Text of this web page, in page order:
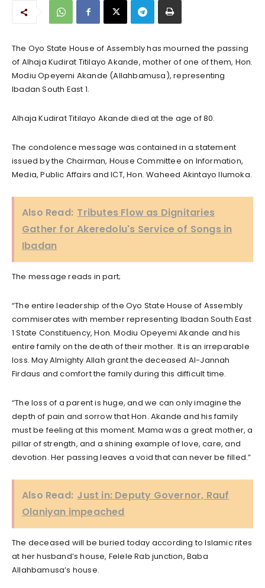
The Oyo State House of Assembly has mourned the passing
of Alhaja Kudirat Titilayo Akande, mother of one of them, Hon.
Modiu Opeyemi Akande (Allahbamusa), representing
Ibadan South East 1.
Alhaja Kudirat Titilayo Akande died at the age of 80.
The condolence message was contained in a statement
issued by the Chairman, House Committee on Information,
Media, Public Affairs and ICT, Hon. Waheed Akintayo Ilumoka.
Also Read: Tributes Flow as Dignitaries
Gather for Akeredolu's Service of Songs in
Ibadan
The message reads in part;
“The entire leadership of the Oyo State House of Assembly
commiserates with member representing Ibadan South East
1 State Constituency, Hon. Modiu Opeyemi Akande and his
entire family on the death of their mother. It is an irreparable
loss. May Almighty Allah grant the deceased Al-Jannah
Firdaus and comfort the family during this difficult time.
“The loss of a parent is huge, and we can only imagine the
depth of pain and sorrow that Hon. Akande and his family
must be feeling at this moment. Mama was a great mother, a
pillar of strength, and a shining example of love, care, and
devotion. Her passing leaves a void that can never be filled.”
Also Read: Just in: Deputy Governor, Rauf
Olaniyan impeached
The deceased will be buried today according to Islamic rites
at her husband’s house, Felele Rab junction, Baba
Allahbamusa’s house.